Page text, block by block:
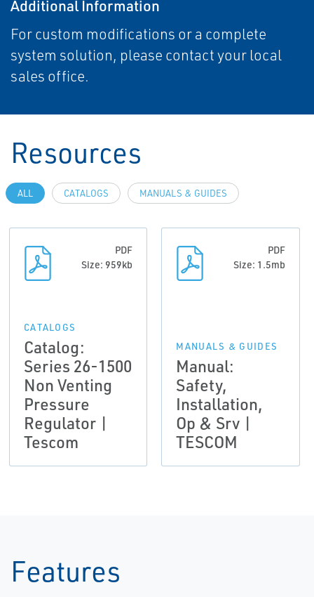
Additional Information
For custom modifications or a complete
system solution, please contact your local
sales office.
Resources
ALL CATALOGS MANUALS & GUIDES
PDF
Size: 959kb
CATALOGS
Catalog:
Series 26-1500
Non Venting
Pressure
Regulator |
Tescom
PDF
Size: 1.5mb
MANUALS & GUIDES
Manual:
Safety,
Installation,
Op & Srv |
TESCOM
Features